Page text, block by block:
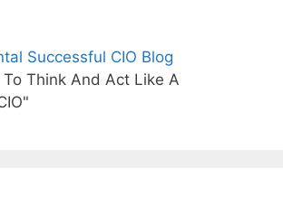
Successful CIO Blog
Think And Act Like A